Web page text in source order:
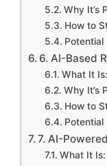
Why It’s
How to
6. AI-Based
What It Is:
Why It’s
How to
7. AI-
What It Is: